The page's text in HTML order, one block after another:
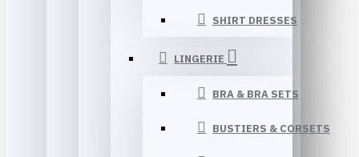
SHIRT DRESSES
LINGERIE
BRA & BRA SETS
BUSTIERS & CORSETS